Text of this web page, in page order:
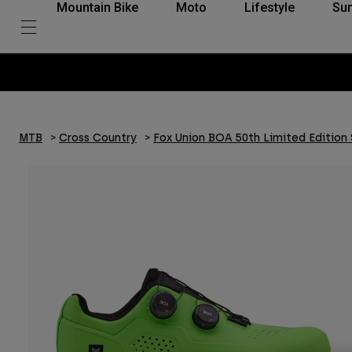
Mountain Bike Moto Lifestyle
MTB Cross Country Fox Union BOA 50th Limited Edition